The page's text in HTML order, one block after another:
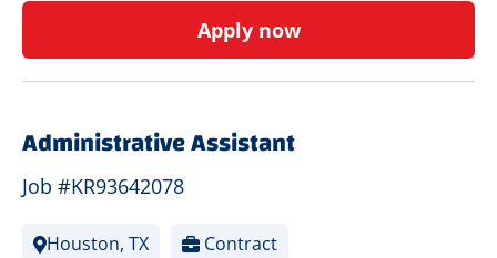
Apply now
Administrative Assistant
Job #KR93642078
Houston, TX Contract